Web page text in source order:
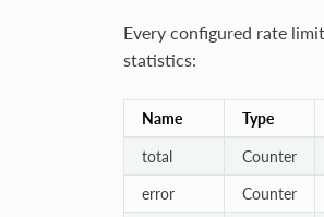
Every configured rate
statistics:
Name Type
total Counter
error
Counter